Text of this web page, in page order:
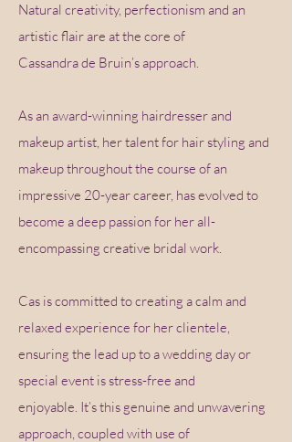
Natural creativity, perfectionism and an
artistic flair are at the core of
Cassandra de Bruin’s approach.
As an award-winning hairdresser and
makeup artist, her talent for hair styling and
makeup throughout the course of an
impressive 20-year career, has evolved to
become a deep passion for her all-
encompassing creative bridal work.
Cas is committed to creating a calm and
relaxed experience for her clientele,
ensuring the lead up to a wedding day or
special event is stress-free and
enjoyable. It’s this genuine and unwavering
approach, coupled with use of